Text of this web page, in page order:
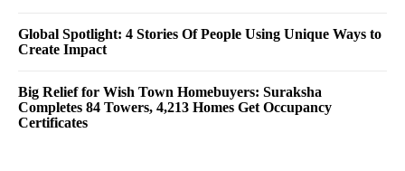
Global Spotlight: 4 Stories Of People Using Unique Ways to
Create Impact
Big Relief for Wish Town Homebuyers: Suraksha
Completes 84 Towers, 4,213 Homes Get Occupancy
Certificates